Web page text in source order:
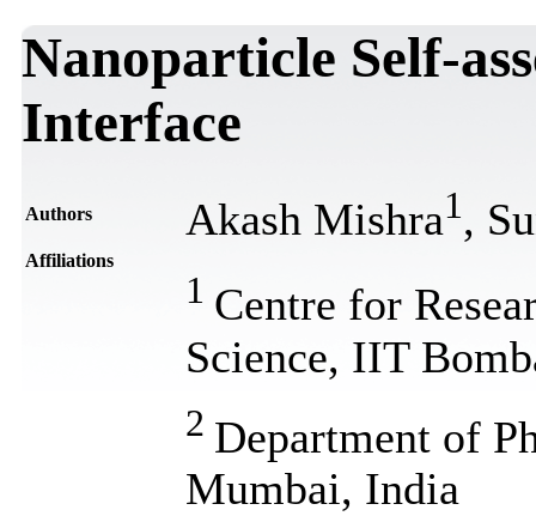
Nanoparticle Self-
Interface
Authors Akash Mishra1 ,
Affiliations
1 Centre for
Science, IIT
2 Department of
Mumbai, India